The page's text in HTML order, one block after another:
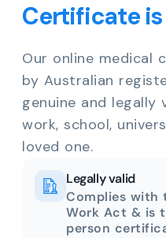
Certificate
Our online medical
by Australian
genuine and
work, school,
loved one.
Legally valid
Complies with
Work Act & is
person